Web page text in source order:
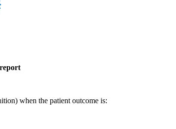
when the patient outcome is: